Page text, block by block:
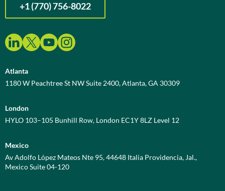
+1 (770) 756-8022
Atlanta
1180 W Peachtree St NW Suite 2400, Atlanta, GA 30309
London
HYLO 103–105 Bunhill Row, London EC1Y 8LZ Level 12
Mexico
Av Adolfo López Mateos Nte 95, 44648 Italia Providencia, Jal.,
Mexico Suite 04-120